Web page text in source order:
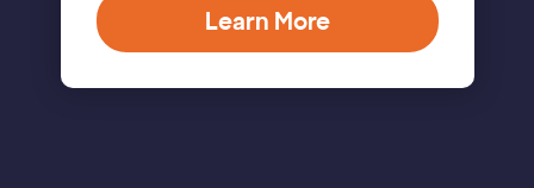
Learn More